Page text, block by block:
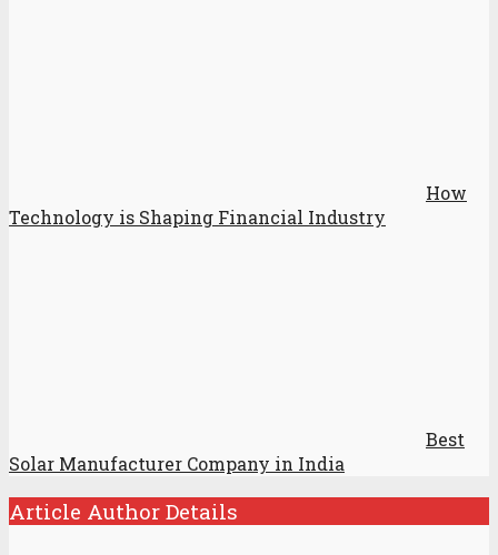
How
Technology is Shaping Financial Industry
Best
Solar Manufacturer Company in India
Article Author Details